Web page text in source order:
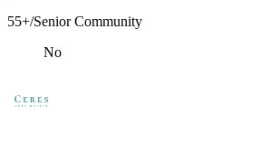
55+/Senior Community
No